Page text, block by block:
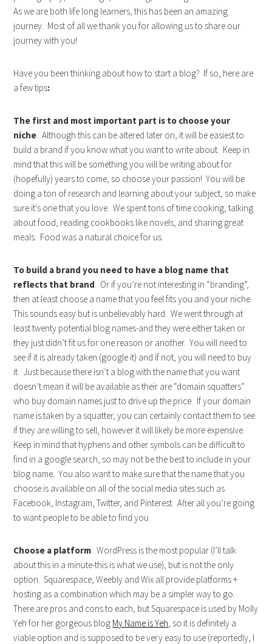
As we are both life long learners, this has been an amazing
journey. Most of all we thank you for allowing us to share our
journey with you!
Have you been thinking about how to start a blog? If so, here are
a few tips:
The first and most important part is to choose your
niche. Although this can be altered later on, it will be easiest to
build a brand if you know what you want to write about. Keep in
mind that this will be something you will be writing about for
(hopefully) years to come, so choose your passion! You will be
doing a ton of research and learning about your subject, so make
sure it’s one that you love. We spent tons of time cooking, talking
about food, reading cookbooks like novels, and sharing great
meals. Food was a natural choice for us.
To build a brand you need to have a blog name that
reflects that brand. Or if you’re not interesting in “branding”,
then at least choose a name that you feel fits you and your niche.
This sounds easy but is unbelievably hard. We went through at
least twenty potential blog names-and they were either taken or
they just didn’t fit us for one reason or another. You will need to
see if it is already taken (google it) and if not, you will need to buy
it. Just because there isn’t a blog with the name that you want
doesn’t mean it will be available as their are “domain squatters”
who buy domain names just to drive up the price. If your domain
name is taken by a squatter, you can certainly contact them to see
if they are willing to sell, however it will likely be more expensive.
Keep in mind that hyphens and other symbols can be difficult to
find in a google search, so may not be the best to include in your
blog name. You also want to make sure that the name that you
choose is available on all of the social media sites such as
Facebook, Instagram, Twitter, and Pinterest. After all you’re going
to want people to be able to find you.
Choose a platform. WordPress is the most popular (I’ll talk
about this in a minute-this is what we use), but is not the only
option. Squarespace, Weebly and Wix all provide platforms +
hosting as a combination which may be a simpler way to go.
There are pros and cons to each, but Squarespace is used by Molly
Yeh for her gorgeous blog My Name is Yeh, so it is definitely a
viable option and is supposed to be very easy to use (reportedly, I